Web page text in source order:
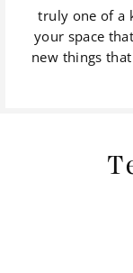
truly one of a
your space
new things